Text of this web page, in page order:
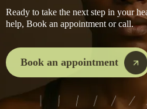
Ready to take the next step in your
help, Book an appointment or call.
Book an appointment